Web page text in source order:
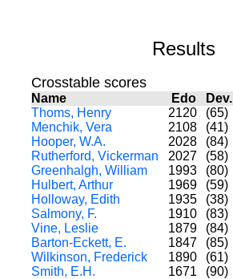
Results
Crosstable scores
Name Edo Dev.
Thoms, Henry
2120 (65)
Menchik, Vera
2108 (41)
Hooper, W.A.
2028 (84)
Rutherford, Vickerman
2027 (58)
Greenhalgh, William
1993 (80)
Hulbert, Arthur
1969 (59)
Holloway, Edith
1935 (38)
Salmony, F.
1910 (83)
Vine, Leslie
1879 (84)
Barton-Eckett, E.
1847 (85)
Wilkinson, Frederick
1890 (61)
Smith, E.H.
1671 (90)